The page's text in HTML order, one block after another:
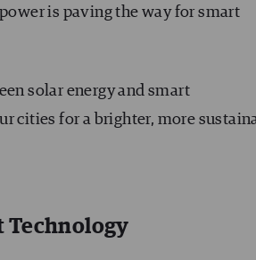
is paving the way for smart
solar energy and smart
cities for a brighter, more
Technology